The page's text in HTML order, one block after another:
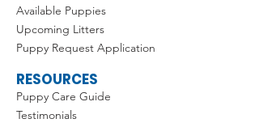
Available Puppies
Upcoming Litters
Puppy Request Application
RESOURCES
Puppy Care Guide
Testimonials